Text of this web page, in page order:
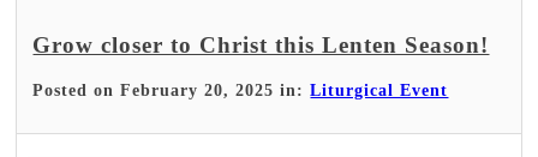
Grow closer to Christ this Lenten Season!
Posted on February 20, 2025 in:Liturgical Event